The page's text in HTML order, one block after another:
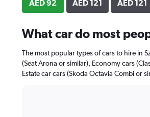
Y
axis
values.
Range:
0
to
112.
AED 92 AED 121 AED 121
What car do most
The most popular types of cars to hire in
(Seat Arona or similar), Economy cars
Estate car cars (Skoda Octavia Combi or